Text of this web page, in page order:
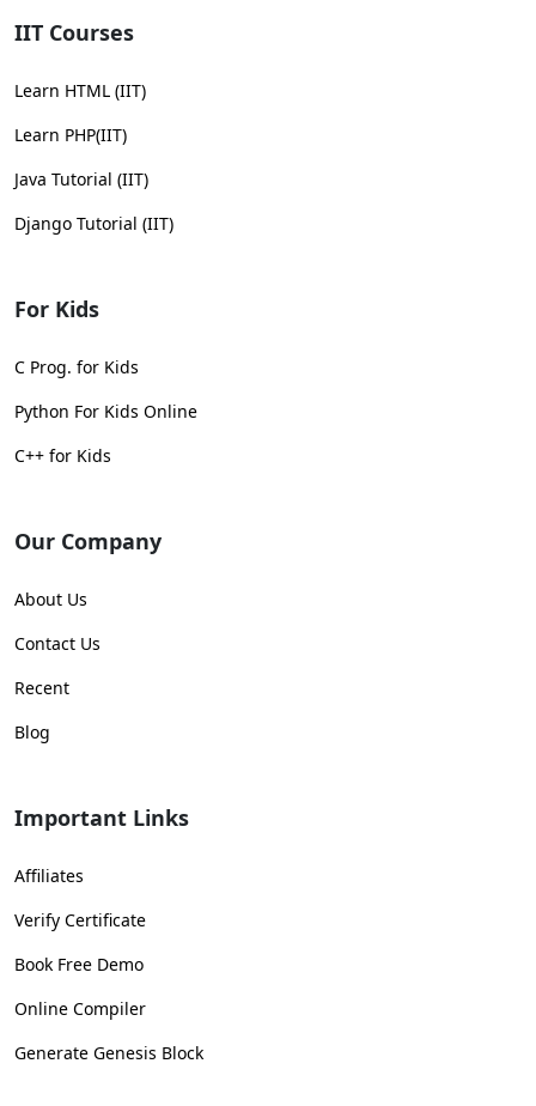
IIT Courses
Learn HTML (IIT)
Learn PHP(IIT)
Java Tutorial (IIT)
Django Tutorial (IIT)
For Kids
C Prog. for Kids
Python For Kids Online
C++ for Kids
Our Company
About Us
Contact Us
Recent
Blog
Important Links
Affiliates
Verify Certificate
Book Free Demo
Online Compiler
Generate Genesis Block